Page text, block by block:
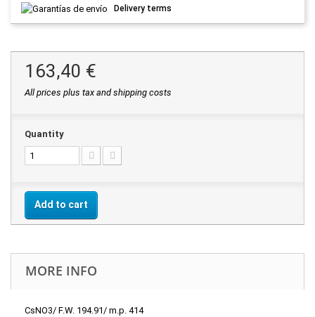
Delivery terms
163,40 €
All prices plus tax and shipping costs
Quantity
Add to cart
MORE INFO
CsNO3/ F.W. 194.91/ m.p. 414